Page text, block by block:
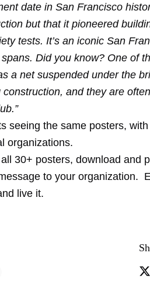
date in San Francisco
but that it pioneered
tests. It’s an iconic San
Did you know? One of
a net suspended under the
and they are
seeing the same posters,
organizations.
30+ posters, download and
to your organization.
live it.